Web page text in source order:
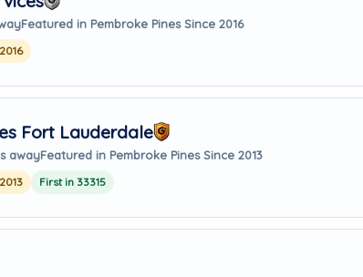
Featured in Pembroke Pines Since 2016
Fort Lauderdale
awayFeatured in Pembroke Pines Since 2013
First in 33315